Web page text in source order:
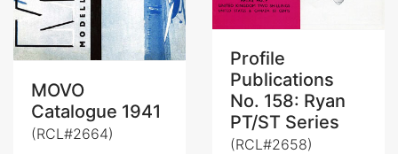
MOVO
Catalogue 1941
(RCL#2664)
Profile
Publications
No. 158: Ryan
PT/ST Series
(RCL#2658)